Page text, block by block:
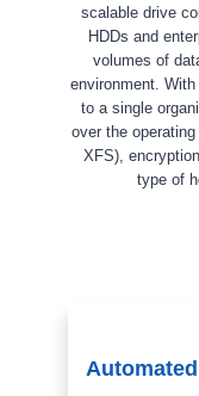
scalable drive
HDDs and
volumes of
environment.
to a single
over the
XFS),
type of